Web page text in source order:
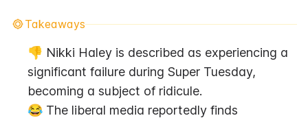
Takeaways
👎 Nikki Haley is described as experiencing a
significant failure during Super Tuesday,
becoming a subject of ridicule.
😂 The liberal media reportedly finds